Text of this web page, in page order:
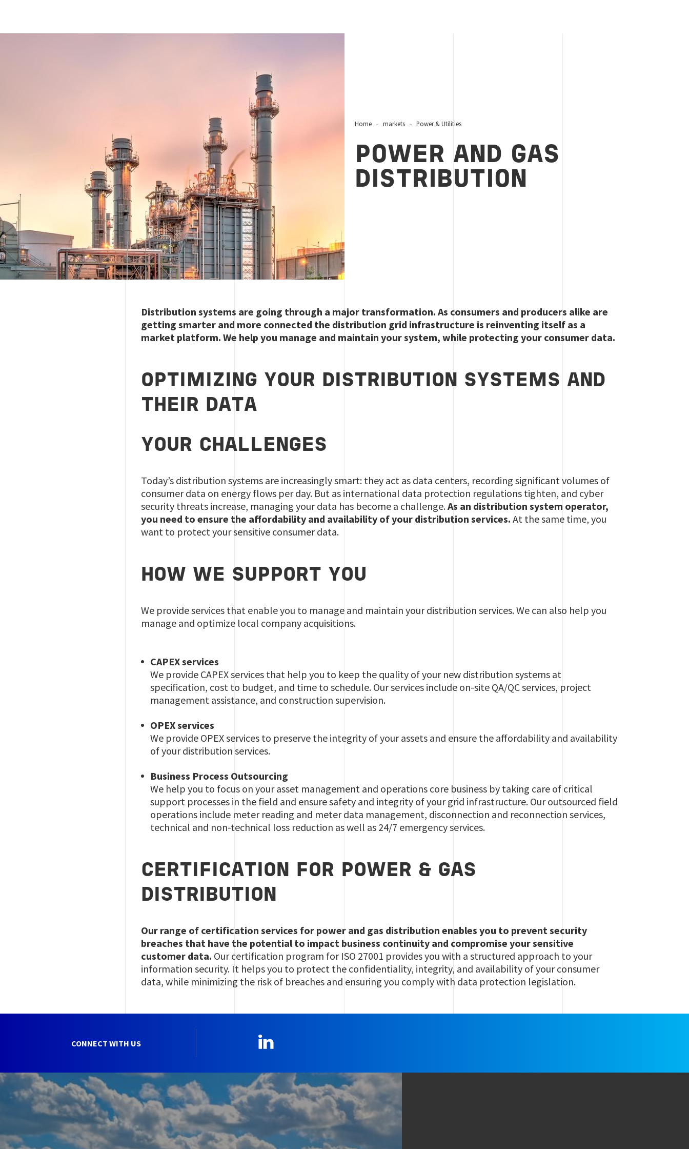
Home markets Power & Utilities
POWER AND GAS
DISTRIBUTION
Distribution systems are going through a major transformation. As consumers and producers alike are
getting smarter and more connected the distribution grid infrastructure is reinventing itself as a
market platform. We help you manage and maintain your system, while protecting your consumer data.
OPTIMIZING YOUR DISTRIBUTION SYSTEMS AND
THEIR DATA
YOUR CHALLENGES
Today’s distribution systems are increasingly smart: they act as data centers, recording significant volumes of
consumer data on energy flows per day. But as international data protection regulations tighten, and cyber
security threats increase, managing your data has become a challenge.As an distribution system operator,
you need to ensure the affordability and availability of your distribution services.At the same time, you
want to protect your sensitive consumer data.
HOW WE SUPPORT YOU
We provide services that enable you to manage and maintain your distribution services. We can also help you
manage and optimize local company acquisitions.
CAPEX services
We provide CAPEX services that help you to keep the quality of your new distribution systems at
specification, cost to budget, and time to schedule. Our services include on-site QA/QC services, project
management assistance, and construction supervision.
OPEX services
We provide OPEX services to preserve the integrity of your assets and ensure the affordability and availability
of your distribution services.
Business Process Outsourcing
We help you to focus on your asset management and operations core business by taking care of critical
support processes in the field and ensure safety and integrity of your grid infrastructure. Our outsourced field
operations include meter reading and meter data management, disconnection and reconnection services,
technical and non-technical loss reduction as well as 24/7 emergency services.
CERTIFICATION FOR POWER & GAS
DISTRIBUTION
Our range of certification services for power and gas distribution enables you to prevent security
breaches that have the potential to impact business continuity and compromise your sensitive
customer data. Our certification program for ISO 27001 provides you with a structured approach to your
information security. It helps you to protect the confidentiality, integrity, and availability of your consumer
data, while minimizing the risk of breaches and ensuring you comply with data protection legislation.
CONNECT WITH US